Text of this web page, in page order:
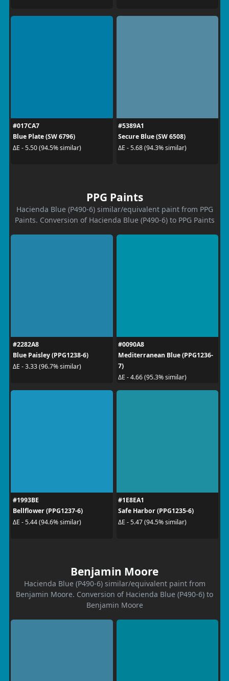
#017CA7
Blue Plate (SW 6796)
ΔE - 5.50 (94.5% similar)
#5389A1
Secure Blue (SW 6508)
ΔE - 5.68 (94.3% similar)
PPG Paints
Hacienda Blue (P490-6) similar/equivalent paint from PPG
Paints. Conversion of Hacienda Blue (P490-6) to PPG Paints
#2282A8
Blue Paisley (PPG1238-6)
ΔE - 3.33 (96.7% similar)
#0090A8
Mediterranean Blue (PPG1236-
7)
ΔE - 4.66 (95.3% similar)
#1993BE
Bellflower (PPG1237-6)
ΔE - 5.44 (94.6% similar)
#1E8EA1
Safe Harbor (PPG1235-6)
ΔE - 5.47 (94.5% similar)
Benjamin Moore
Hacienda Blue (P490-6) similar/equivalent paint from
Benjamin Moore. Conversion of Hacienda Blue (P490-6) to
Benjamin Moore